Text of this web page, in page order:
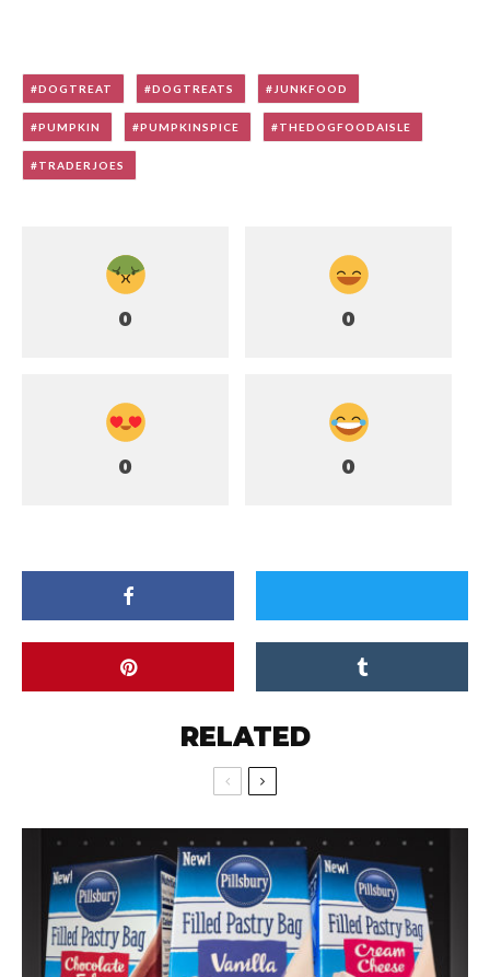
DOGTREAT DOGTREATS JUNKFOOD
PUMPKIN PUMPKINSPICE THEDOGFOODAISLE
TRADERJOES
0 0
0 0
RELATED